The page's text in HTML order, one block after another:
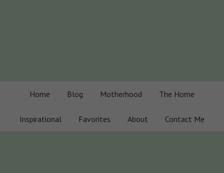
Home Blog Motherhood The Home
Inspirational Favorites About Contact Me